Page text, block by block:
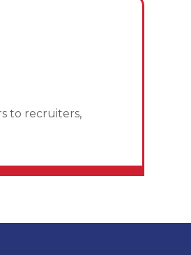
to recruiters,